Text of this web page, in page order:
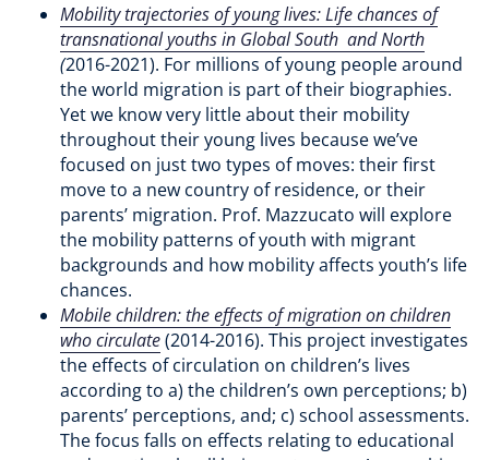
Mobility trajectories of young lives: Life chances of
transnational youths in Global South and North
(2016-2021). For millions of young people around
the world migration is part of their biographies.
Yet we know very little about their mobility
throughout their young lives because we’ve
focused on just two types of moves: their first
move to a new country of residence, or their
parents’ migration. Prof. Mazzucato will explore
the mobility patterns of youth with migrant
backgrounds and how mobility affects youth’s life
chances.
Mobile children: the effects of migration on children
who circulate(2014-2016). This project investigates
the effects of circulation on children’s lives
according to a) the children’s own perceptions; b)
parents’ perceptions, and; c) school assessments.
The focus falls on effects relating to educational